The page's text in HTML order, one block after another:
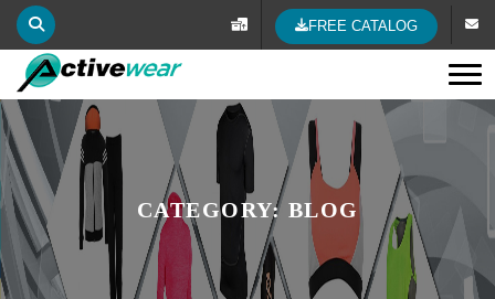
FREE CATALOG
CATEGORY: BLOG